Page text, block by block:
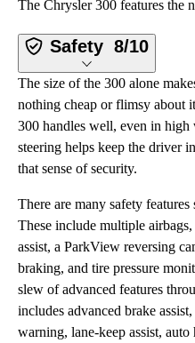
Safety 8/10
The size of the 300 alone
nothing cheap or flimsy about
300 handles well, even in
steering helps keep the driver
that sense of security.
There are many safety features
These include multiple
assist, a ParkView reversing
braking, and tire pressure
slew of advanced features
includes advanced brake
warning, lane-keep assist,